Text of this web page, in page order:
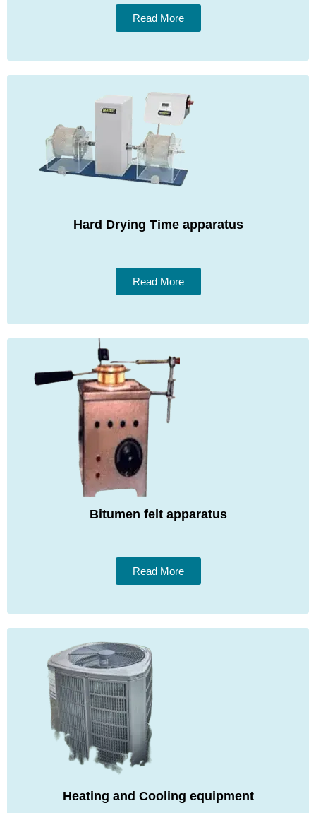
Read More
Hard Drying Time apparatus
Read More
Bitumen felt apparatus
Read More
Heating and Cooling equipment